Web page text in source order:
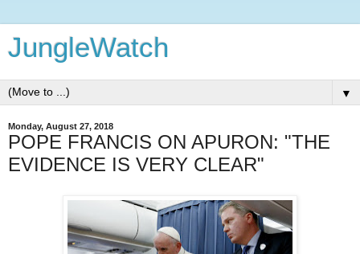
JungleWatch
▼
Monday, August 27, 2018
POPE FRANCIS ON APURON: "THE
EVIDENCE IS VERY CLEAR"